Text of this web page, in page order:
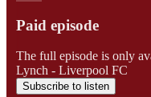
Paid episode
The full episode is only
Lynch - Liverpool FC
Subscribe to listen